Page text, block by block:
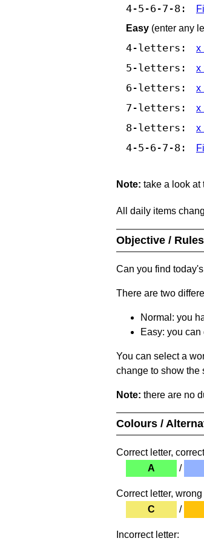
4-5-6-7-8:
Easy (enter any
4-letters: x
5-letters: x
6-letters: x
7-letters: x
8-letters: x
4-5-6-7-8:
Note: take a look at
All daily items
Objective / Rules
Can you find
There are two
Normal: you
Easy: you
You can select a
change to show the
Note: there are no
Colours /
Correct letter,
A
/
Correct letter,
C
/
Incorrect letter: